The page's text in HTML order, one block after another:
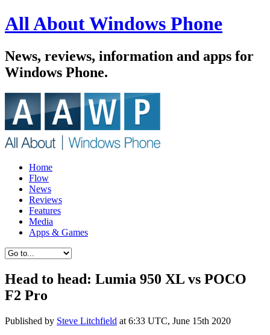
All About Windows Phone
News, reviews, information and apps for
Windows Phone.
Home
Flow
News
Reviews
Features
Media
Apps & Games
Head to head: Lumia 950 XL vs POCO
F2 Pro
Published by Steve Litchfield at 6:33 UTC, June 15th 2020